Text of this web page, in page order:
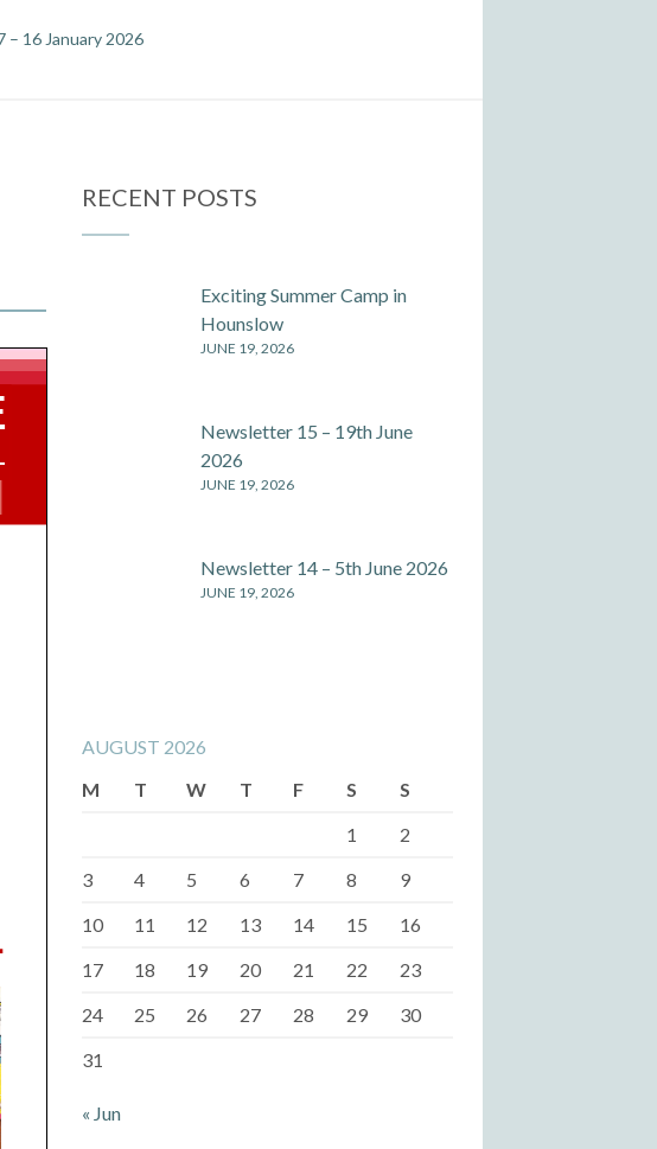
16 January 2026
RECENT POSTS
Exciting Summer Camp in
Hounslow
JUNE 19, 2026
Newsletter 15 – 19th June
2026
JUNE 19, 2026
Newsletter 14 – 5th June 2026
JUNE 19, 2026
AUGUST 2026
M
T W T F S
S
1
2
3
4 5 6 7 8
9
10
11 12 13 14 15
16
17
18 19 20 21 22
23
24
25 26 27 28 29
30
31
« Jun